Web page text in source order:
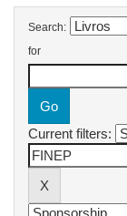
Search:
for
Current filters: